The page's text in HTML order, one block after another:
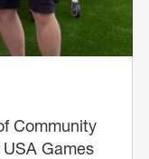
Community
Games